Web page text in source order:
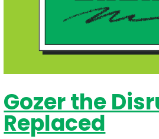
Gozer the
Replaced